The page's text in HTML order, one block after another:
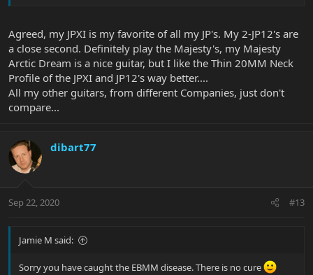
Telecaster, the guitars just felt clumsy, awkward and 'ancient'. The
JPXI was a joy and delivered versatility and some impressive punch
and clarity on distorted sections.
I no longer own the Parker Fly. I have an old JP6 as a backup, but I
actually stopped looking at guitar classifieds, an old 'hobby' of
mine.
All I'm tempted by now are the newer Majestys....
Agreed, my JPXI is my favorite of all my JP's. My 2-JP12's are
a close second. Definitely play the Majesty's, my Majesty
Arctic Dream is a nice guitar, but I like the Thin 20MM Neck
Profile of the JPXI and JP12's way better....
All my other guitars, from different Companies, just don't
compare...
dibart77
Sep 22, 2020 #13
Jamie M said:
Sorry you have caught the EBMM disease. There is no cure